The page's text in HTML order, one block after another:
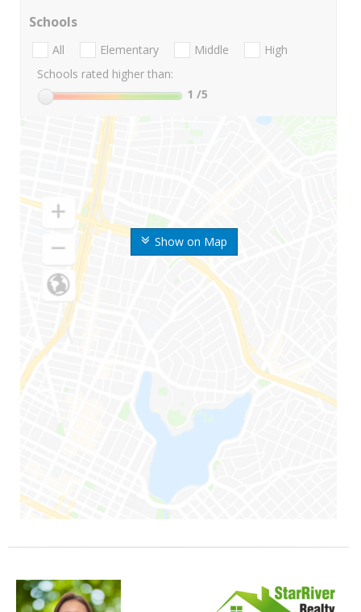
Show on Map
Schools
All Elementary Middle
High
Schools rated higher than:
1 /5